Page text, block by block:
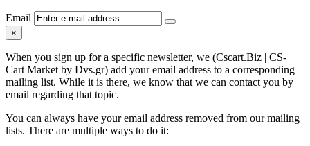
Email
×
When you sign up for a specific newsletter, we (Cscart.Biz | CS-
Cart Market by Dvs.gr) add your email address to a corresponding
mailing list. While it is there, we know that we can contact you by
email regarding that topic.
You can always have your email address removed from our mailing
lists. There are multiple ways to do it: